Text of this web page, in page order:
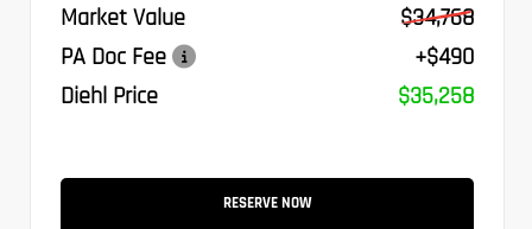
Market Value
$34,768
PA Doc Fee
+$490
Diehl Price
$35,258
RESERVE NOW